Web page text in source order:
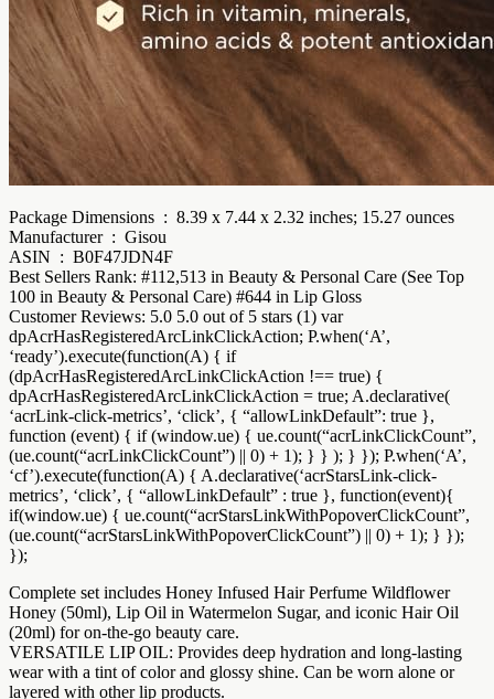
Package Dimensions ‏ : ‎ 8.39 x 7.44 x 2.32 inches; 15.27 ounces
Manufacturer ‏ : ‎ Gisou
ASIN ‏ : ‎ B0F47JDN4F
Best Sellers Rank: #112,513 in Beauty & Personal Care (See Top
100 in Beauty & Personal Care) #644 in Lip Gloss
Customer Reviews: 5.0 5.0 out of 5 stars (1) var
dpAcrHasRegisteredArcLinkClickAction; P.when(‘A’,
‘ready’).execute(function(A) { if
(dpAcrHasRegisteredArcLinkClickAction !== true) {
dpAcrHasRegisteredArcLinkClickAction = true; A.declarative(
‘acrLink-click-metrics’, ‘click’, { “allowLinkDefault”: true },
function (event) { if (window.ue) { ue.count(“acrLinkClickCount”,
(ue.count(“acrLinkClickCount”) || 0) + 1); } } ); } }); P.when(‘A’,
‘cf’).execute(function(A) { A.declarative(‘acrStarsLink-click-
metrics’, ‘click’, { “allowLinkDefault” : true }, function(event){
if(window.ue) { ue.count(“acrStarsLinkWithPopoverClickCount”,
(ue.count(“acrStarsLinkWithPopoverClickCount”) || 0) + 1); } });
});
Complete set includes Honey Infused Hair Perfume Wildflower
Honey (50ml), Lip Oil in Watermelon Sugar, and iconic Hair Oil
(20ml) for on-the-go beauty care.
VERSATILE LIP OIL: Provides deep hydration and long-lasting
wear with a tint of color and glossy shine. Can be worn alone or
layered with other lip products.